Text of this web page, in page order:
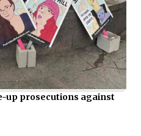
up prosecutions against